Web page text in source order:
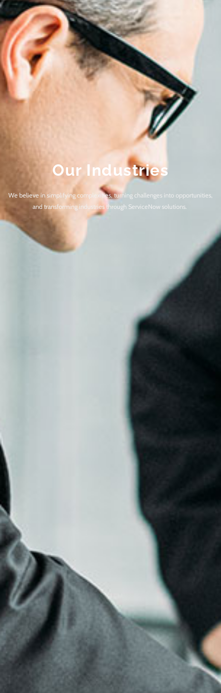
Our Industries
We believe in simplifying complexities, turning challenges into opportunities,
and transforming industries through ServiceNow solutions.